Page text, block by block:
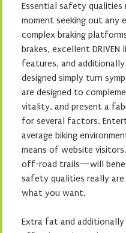
Essential safety
moment seeking out any
complex braking
brakes, excellent
features, and
designed simply turn
are designed to
vitality, and present a
for several factors.
average biking
means of website
off-road trails—will
safety qualities really
what you want.
Extra fat and